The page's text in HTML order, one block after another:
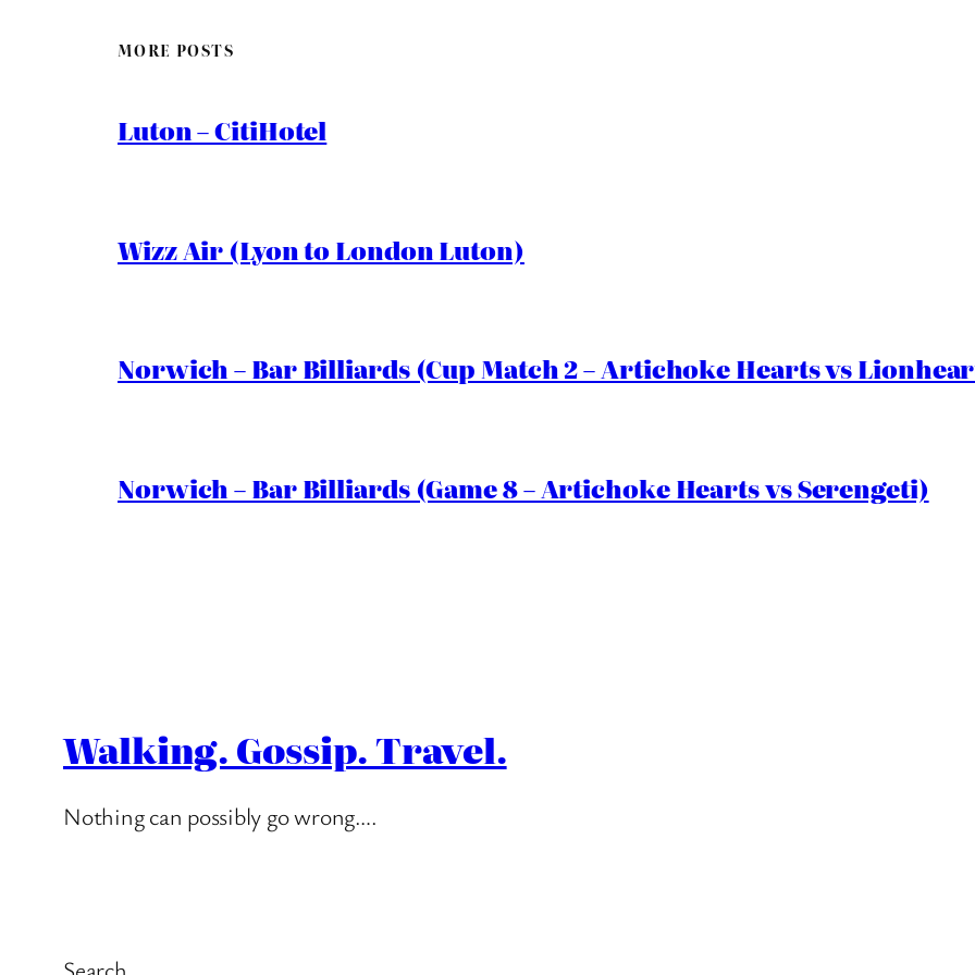
MORE POSTS
Luton – CitiHotel
Wizz Air (Lyon to London Luton)
Norwich – Bar Billiards (Cup Match 2 – Artichoke Hearts vs
Norwich – Bar Billiards (Game 8 – Artichoke Hearts vs Serengeti)
Walking. Gossip. Travel.
Nothing can possibly go wrong….